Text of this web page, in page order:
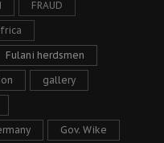
FRAUD
Fulani herdsmen
gallery
Gov. Wike